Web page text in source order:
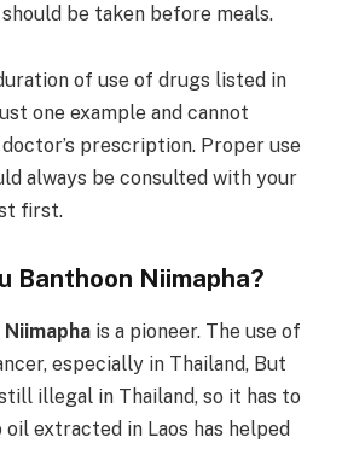
be taken before meals.
of use of drugs listed in
one example and cannot
prescription. Proper use
always be consulted with your
first.
Banthoon Niimapha?
is a pioneer. The use of
especially in Thailand, But
illegal in Thailand, so it has to
extracted in Laos has helped